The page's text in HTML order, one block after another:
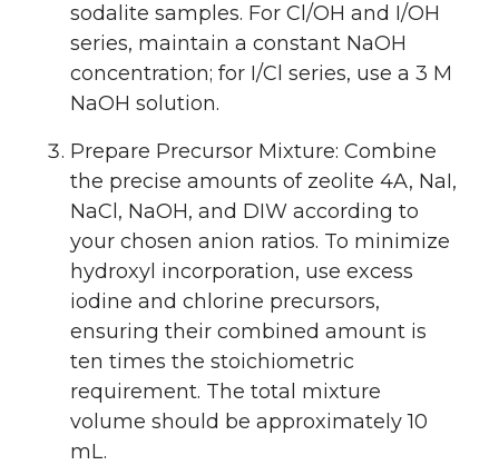
sodalite samples. For Cl/OH and I/OH
series, maintain a constant NaOH
concentration; for I/Cl series, use a 3 M
NaOH solution.
Prepare Precursor Mixture: Combine
the precise amounts of zeolite 4A, NaI,
NaCl, NaOH, and DIW according to
your chosen anion ratios. To minimize
hydroxyl incorporation, use excess
iodine and chlorine precursors,
ensuring their combined amount is
ten times the stoichiometric
requirement. The total mixture
volume should be approximately 10
mL.